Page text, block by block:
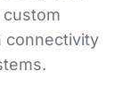
custom
connectivity